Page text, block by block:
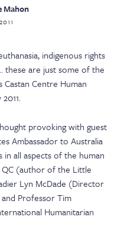
Mahon
indigenous rights
these are just some of the
Castan Centre Human
provoking with guest
Ambassador to Australia
all aspects of the human
QC (author of the Little
Lyn McDade (Director
Professor Tim
Humanitarian
PUBLICATIONS